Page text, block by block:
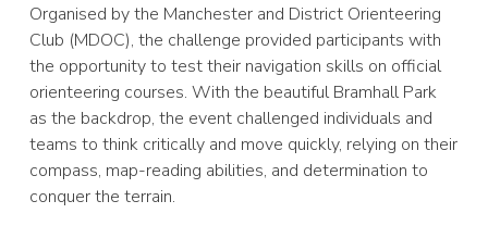
Organised by the Manchester and District Orienteering
Club (MDOC), the challenge provided participants with
the opportunity to test their navigation skills on official
orienteering courses. With the beautiful Bramhall Park
as the backdrop, the event challenged individuals and
teams to think critically and move quickly, relying on their
compass, map-reading abilities, and determination to
conquer the terrain.